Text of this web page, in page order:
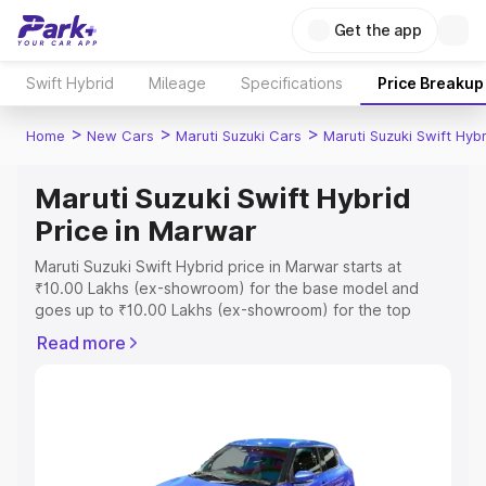
Get the app
Swift Hybrid Mileage Specifications Price Breakup
Home > New Cars > Maruti Suzuki Cars > Maruti Suzuki Swift
Maruti Suzuki Swift Hybrid
Price in Marwar
Maruti Suzuki Swift Hybrid price in Marwar starts at
₹10.00 Lakhs (ex-showroom) for the base model and
goes up to ₹10.00 Lakhs (ex-showroom) for the top
Marwar which includes RTO or Registration Cost,
Read more